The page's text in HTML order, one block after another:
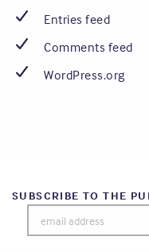
Entries feed
Comments feed
WordPress.org
SUBSCRIBE TO THE